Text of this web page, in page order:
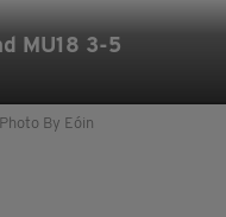
MU18 3-5
By Eóin